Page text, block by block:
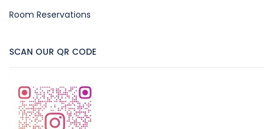
Room Reservations
SCAN OUR QR CODE